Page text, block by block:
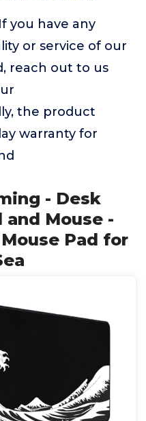
you have any
or service of our
reach out to us
the product
warranty for
- Desk
Mouse -
Pad for